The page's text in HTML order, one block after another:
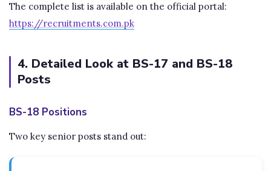
The complete list is available on the official portal:
https://recruitments.com.pk
4. Detailed Look at BS-17 and BS-18
Posts
BS-18 Positions
Two key senior posts stand out: